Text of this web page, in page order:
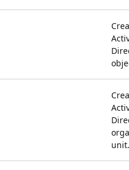
unit.